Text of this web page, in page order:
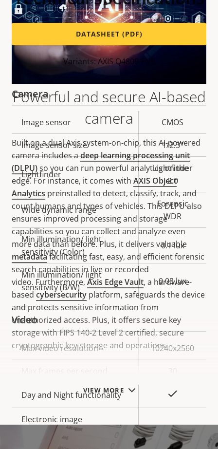
Powerful and secure AI-based
camera
Built on a dual Axis system-on-chip, this AI-powered
camera includes adeep learning processing unit
(DLPU)so you can run powerful analytics on the
edge. For instance, it comes with AXIS Object
Analyticspreinstalled to detect, classify, track, and
count humans and types of vehicles. This DLPU also
ensures improved processing and storage
capabilities so you can collect and analyze even
more data than before. Plus, it delivers valuable
metadatafacilitating fast, easy, and efficient forensic
search capabilities in live or recorded
video. Furthermore, Axis Edge Vault, a hardware-
based cybersecurity platform, safeguards the device
and protects sensitive information from
unauthorized access. Plus, it offers secure key
storage with FIPS 140-2 Level 2 certified, secure
cryptographic key storage and operations.
VIEW MORE
DATASHEET (PDF)
Variants: AXIS Q4809-PVE
Camera
Property
description
Property
value
Image sensor CMOS
Image sensor size 1/2.3"
Lightfinder
Lightfinder
2.0
Wide dynamic range
Forensic
WDR
Min illumination/ light
sensitivity (Color)
0.1 lux
Min illumination/ light
sensitivity (B/W)
0.03 lux
Video
Property
Property
Max video resolution 10240x2560
Max frames per second
Day and Night functionality
Electronic image
stabilization
–